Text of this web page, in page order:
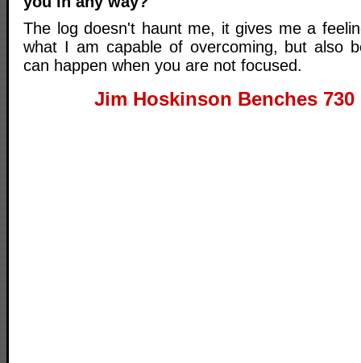
The log doesn't haunt me, it gives me a
what I am capable of overcoming, but also
can happen when you are not focused.
Jim Hoskinson Benches 730